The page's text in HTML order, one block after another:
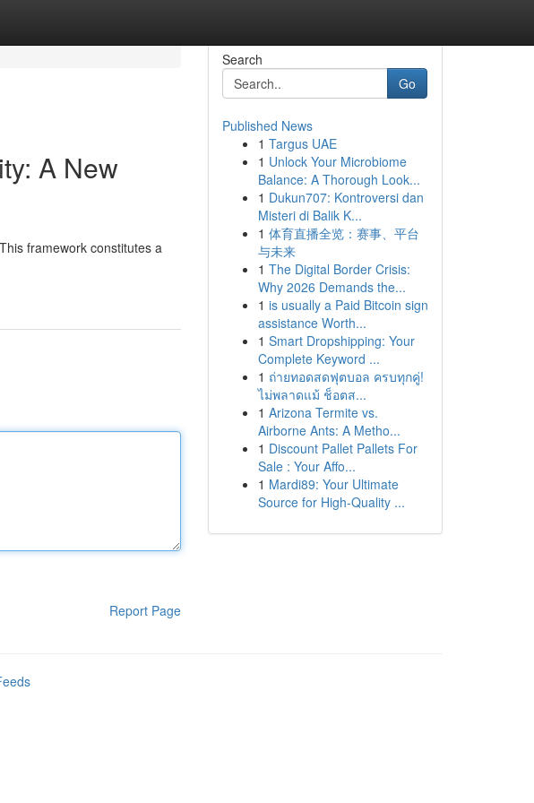
A New
framework constitutes a
Report Page
Search
Go
Published News
1 Targus UAE
1 Unlock Your Microbiome
Balance: A Thorough Look...
1 Dukun707: Kontroversi dan
Misteri di Balik K...
1 体育直播全览：赛事、平台
与未来
1 The Digital Border Crisis:
Why 2026 Demands the...
1 is usually a Paid Bitcoin sign
assistance Worth...
1 Smart Dropshipping: Your
Complete Keyword ...
1 ถ่ายทอดสดฟุตบอล ครบทุกคู่!
ไม่พลาดแม้ ช็อตส...
1 Arizona Termite vs.
Airborne Ants: A Metho...
1 Discount Pallet Pallets For
Sale : Your Affo...
1 Mardi89: Your Ultimate
Source for High-Quality ...